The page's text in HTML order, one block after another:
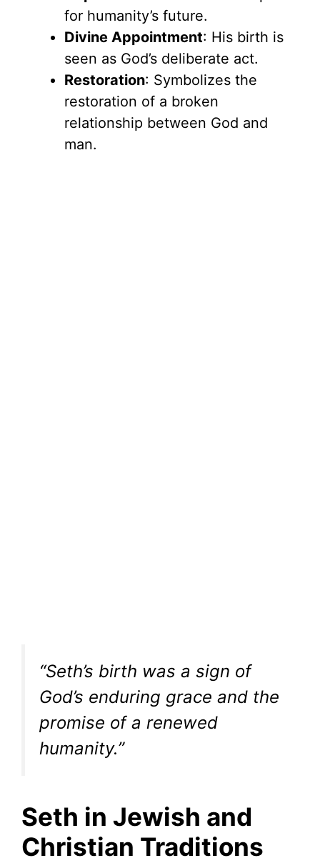
for humanity’s future.
Divine Appointment: His birth is
seen as God’s deliberate act.
Restoration: Symbolizes the
restoration of a broken
relationship between God and
man.
“Seth’s birth was a sign of
God’s enduring grace and the
promise of a renewed
humanity.”
Seth in Jewish and
Christian Traditions